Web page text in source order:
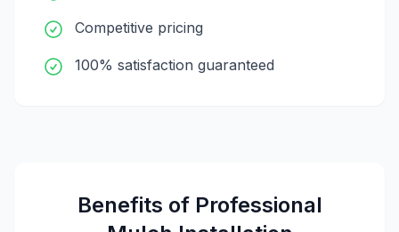
Competitive pricing
100% satisfaction guaranteed
Benefits of Professional